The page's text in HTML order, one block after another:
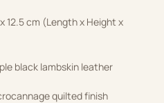
12.5 cm (Length x Height x
black lambskin leather
quilted finish